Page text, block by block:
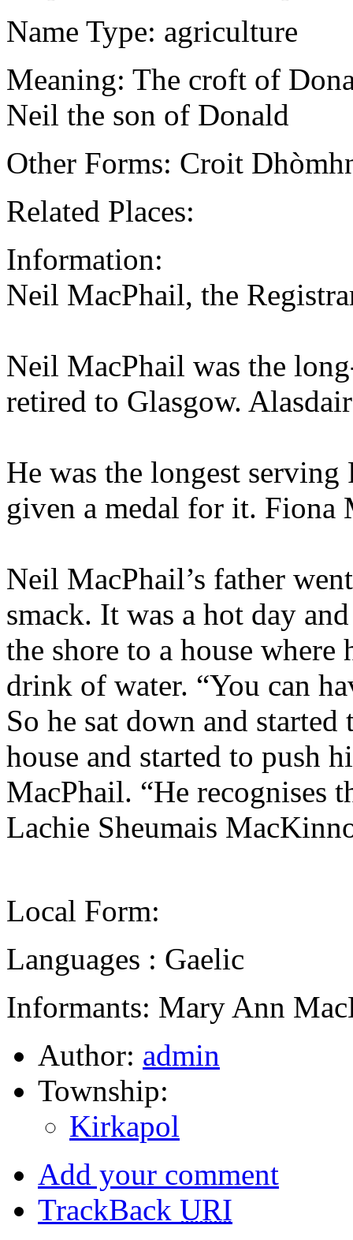
Name Type: agriculture
Meaning: The croft of
Neil the son of Donald
Other Forms: Croit
Related Places:
Information:
Neil MacPhail, the
Neil MacPhail was the
retired to Glasgow.
He was the longest
given a medal for it.
Neil MacPhail’s father
smack. It was a hot day
the shore to a house
drink of water. “You can
So he sat down and
house and started to push
MacPhail. “He recognises
Lachie Sheumais
Local Form:
Languages : Gaelic
Informants: Mary Ann
Author: admin
Township:
Kirkapol
Add your comment
TrackBack URI